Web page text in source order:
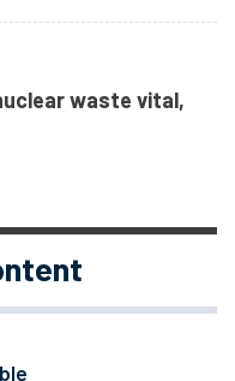
waste vital,